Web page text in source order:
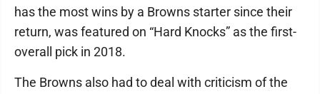
has the most wins by a Browns starter since their
return, was featured on “Hard Knocks” as the first-
overall pick in 2018.
The Browns also had to deal with criticism of the